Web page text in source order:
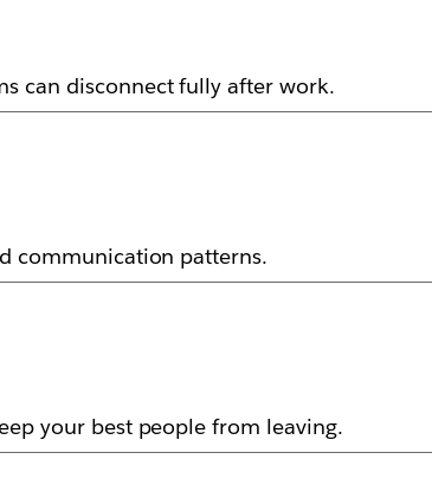
can disconnect fully after work.
communication patterns.
your best people from leaving.